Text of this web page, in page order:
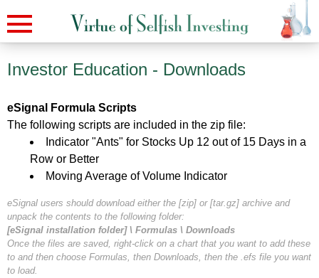
Investor Education - Downloads
eSignal Formula Scripts
The following scripts are included in the zip file:
Indicator "Ants" for Stocks Up 12 out of 15 Days in a
Row or Better
Moving Average of Volume Indicator
eSignal users should download either the [zip] or [tar.gz] archive and
unpack the contents to the following folder:
[eSignal installation folder] \ Formulas \ Downloads
Once the files are saved, right-click on a chart that you want to add these
to and then choose Formulas, then Downloads, then the .efs file you want
to load.